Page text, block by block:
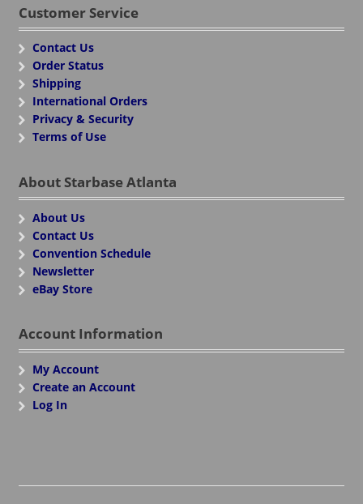
Customer Service
Contact Us
Order Status
Shipping
International Orders
Privacy & Security
Terms of Use
About Starbase Atlanta
About Us
Contact Us
Convention Schedule
Newsletter
eBay Store
Account Information
My Account
Create an Account
Log In